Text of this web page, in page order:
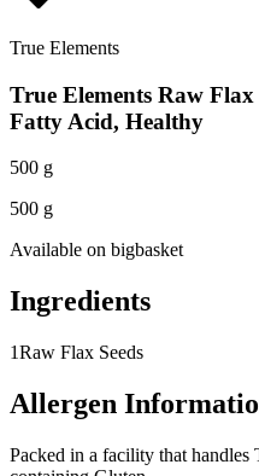
True Elements
True Elements Raw
Fatty Acid, Healthy
500 g
500 g
Available on bigbasket
Ingredients
1Raw Flax Seeds
Allergen
Packed in a facility that handles